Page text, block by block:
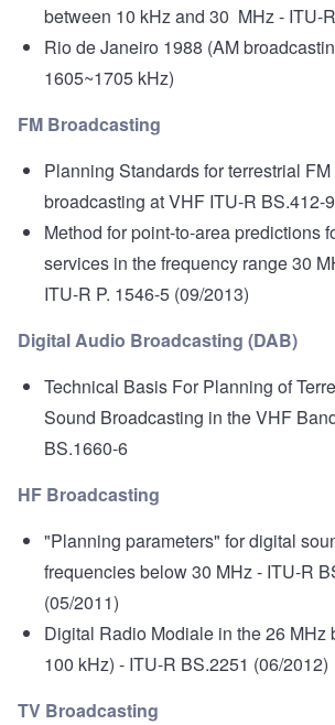
between 10 kHz and 30 MHz- ITU-
Rio de Janeiro 1988 (AM
1605~1705 kHz)
FM Broadcasting
Planning Standards for terrestrial
broadcasting at VHF ITU-R BS.412-
Method for point-to-area predictions
services in the frequency range 30
ITU-R P. 1546-5 (09/2013)
Digital Audio Broadcasting (DAB)
Technical Basis For Planning of
Sound Broadcasting in the VHF
BS.1660-6
HF Broadcasting
"Planning parameters" for digital
frequencies below 30 MHz- ITU-R
(05/2011)
Digital Radio Modiale in the 26 MHz
100 kHz) - ITU-R BS.2251 (06/2012)
TV Broadcasting